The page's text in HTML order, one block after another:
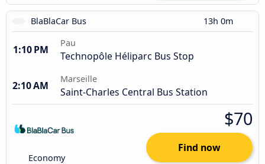
BlaBlaCar Bus 13h 0m
1:10 PM
Pau
Technopôle Héliparc Bus Stop
2:10 AM
Marseille
Saint-Charles Central Bus Station
Economy
$70
Find now